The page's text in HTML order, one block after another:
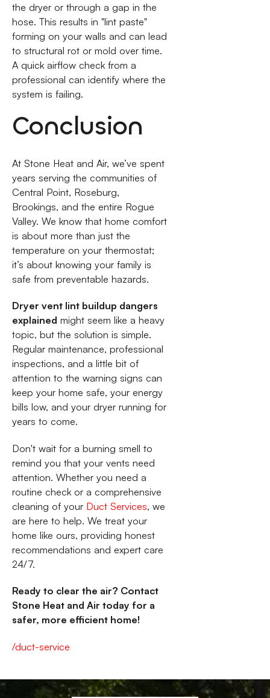
the dryer or through a gap in the
hose. This results in "lint paste"
forming on your walls and can lead
to structural rot or mold over time.
A quick airflow check from a
professional can identify where the
system is failing.
Conclusion
At Stone Heat and Air, we’ve spent
years serving the communities of
Central Point, Roseburg,
Brookings, and the entire Rogue
Valley. We know that home comfort
is about more than just the
temperature on your thermostat;
it’s about knowing your family is
safe from preventable hazards.
Dryer vent lint buildup dangers
explained might seem like a heavy
topic, but the solution is simple.
Regular maintenance, professional
inspections, and a little bit of
attention to the warning signs can
keep your home safe, your energy
bills low, and your dryer running for
years to come.
Don't wait for a burning smell to
remind you that your vents need
attention. Whether you need a
routine check or a comprehensive
cleaning of your Duct Services, we
are here to help. We treat your
home like ours, providing honest
recommendations and expert care
24/7.
Ready to clear the air? Contact
Stone Heat and Air today for a
safer, more efficient home!
/duct-service